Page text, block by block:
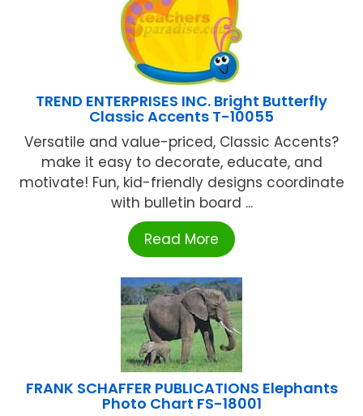
TREND ENTERPRISES INC. Bright Butterfly
Classic Accents T-10055
Versatile and value-priced, Classic Accents?
make it easy to decorate, educate, and
motivate! Fun, kid-friendly designs coordinate
with bulletin board ...
Read More
FRANK SCHAFFER PUBLICATIONS Elephants
Photo Chart FS-18001